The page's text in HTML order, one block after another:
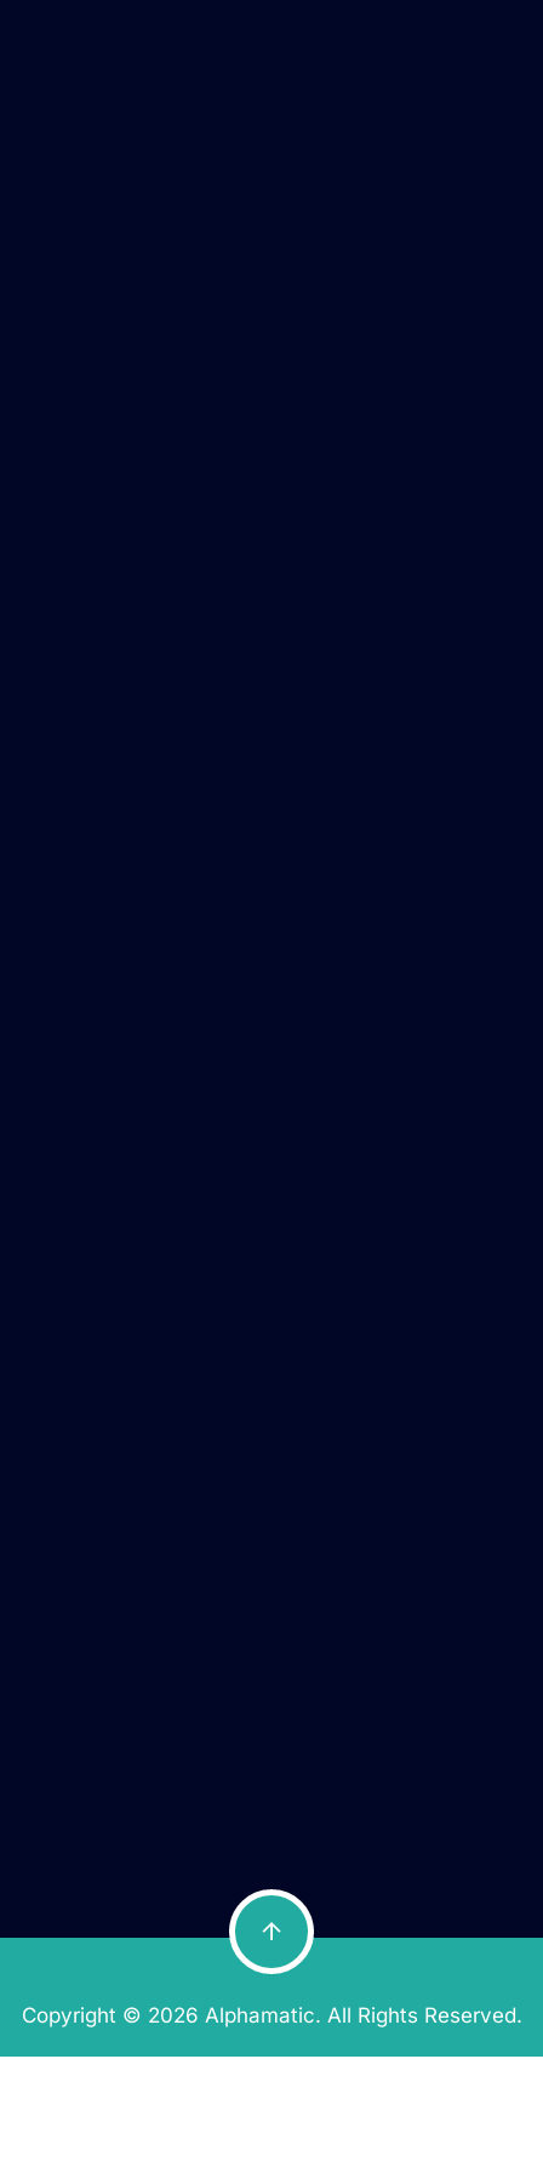
Copyright © 2026 Alphamatic. All Rights Reserved.